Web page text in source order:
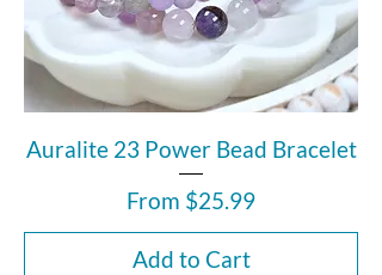
Auralite 23 Power Bead Bracelet
From $25.99
Sale Price
Add to Cart